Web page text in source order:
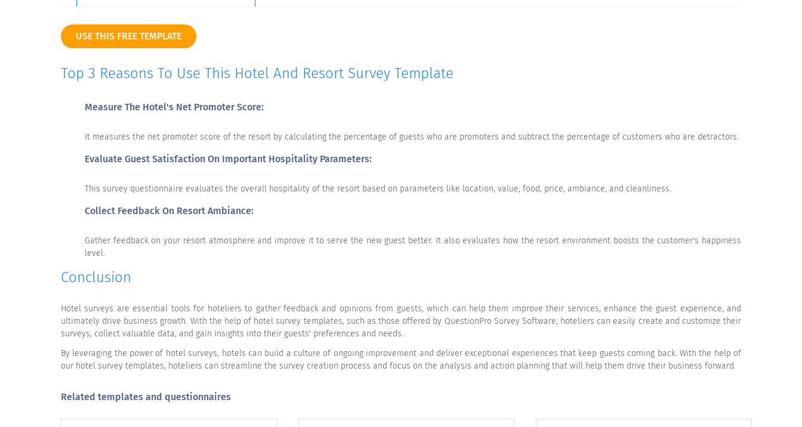
8
9
Very Unlikely
Menu Variety
Promptness of service
Quality of service
Quality of food
Quality of beverage
How would you rate our resort on the basis of the below?
USE THIS FREE TEMPLATE
Top 3 Reasons To Use This Hotel And Resort Survey Template
Measure The Hotel's Net Promoter Score:
It measures the net promoter score of the resort by calculating the percentage of guests who are promoters and subtract the percentage of customers who are detractors.
Evaluate Guest Satisfaction On Important Hospitality Parameters:
This survey questionnaire evaluates the overall hospitality of the resort based on parameters like location, value, food, price, ambiance, and cleanliness.
Collect Feedback On Resort Ambiance:
Gather feedback on your resort atmosphere and improve it to serve the new guest better. It also evaluates how the resort environment boosts the customer's happiness
level.
Conclusion
Hotel surveys are essential tools for hoteliers to gather feedback and opinions from guests, which can help them improve their services, enhance the guest experience, and
ultimately drive business growth. With the help of hotel survey templates, such as those offered by QuestionPro Survey Software, hoteliers can easily create and customize their
surveys, collect valuable data, and gain insights into their guests' preferences and needs.
By leveraging the power of hotel surveys, hotels can build a culture of ongoing improvement and deliver exceptional experiences that keep guests coming back. With the help of
our hotel survey templates, hoteliers can streamline the survey creation process and focus on the analysis and action planning that will help them drive their business forward.
Related templates and questionnaires